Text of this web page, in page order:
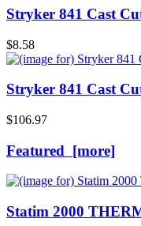
Stryker 841 Cast
$8.58
Stryker 841 Cast
$106.97
Featured [more]
Statim 2000